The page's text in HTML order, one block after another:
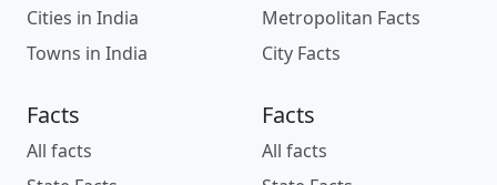
Cities in India
Towns in India
Metropolitan Facts
City Facts
Facts
All facts
Facts
All facts